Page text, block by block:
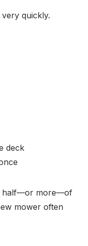
quickly.
deck
half—or more—of
mower often